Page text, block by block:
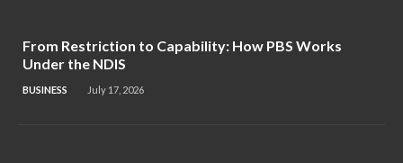
From Restriction to Capability: How PBS Works
Under the NDIS
BUSINESS July 17, 2026